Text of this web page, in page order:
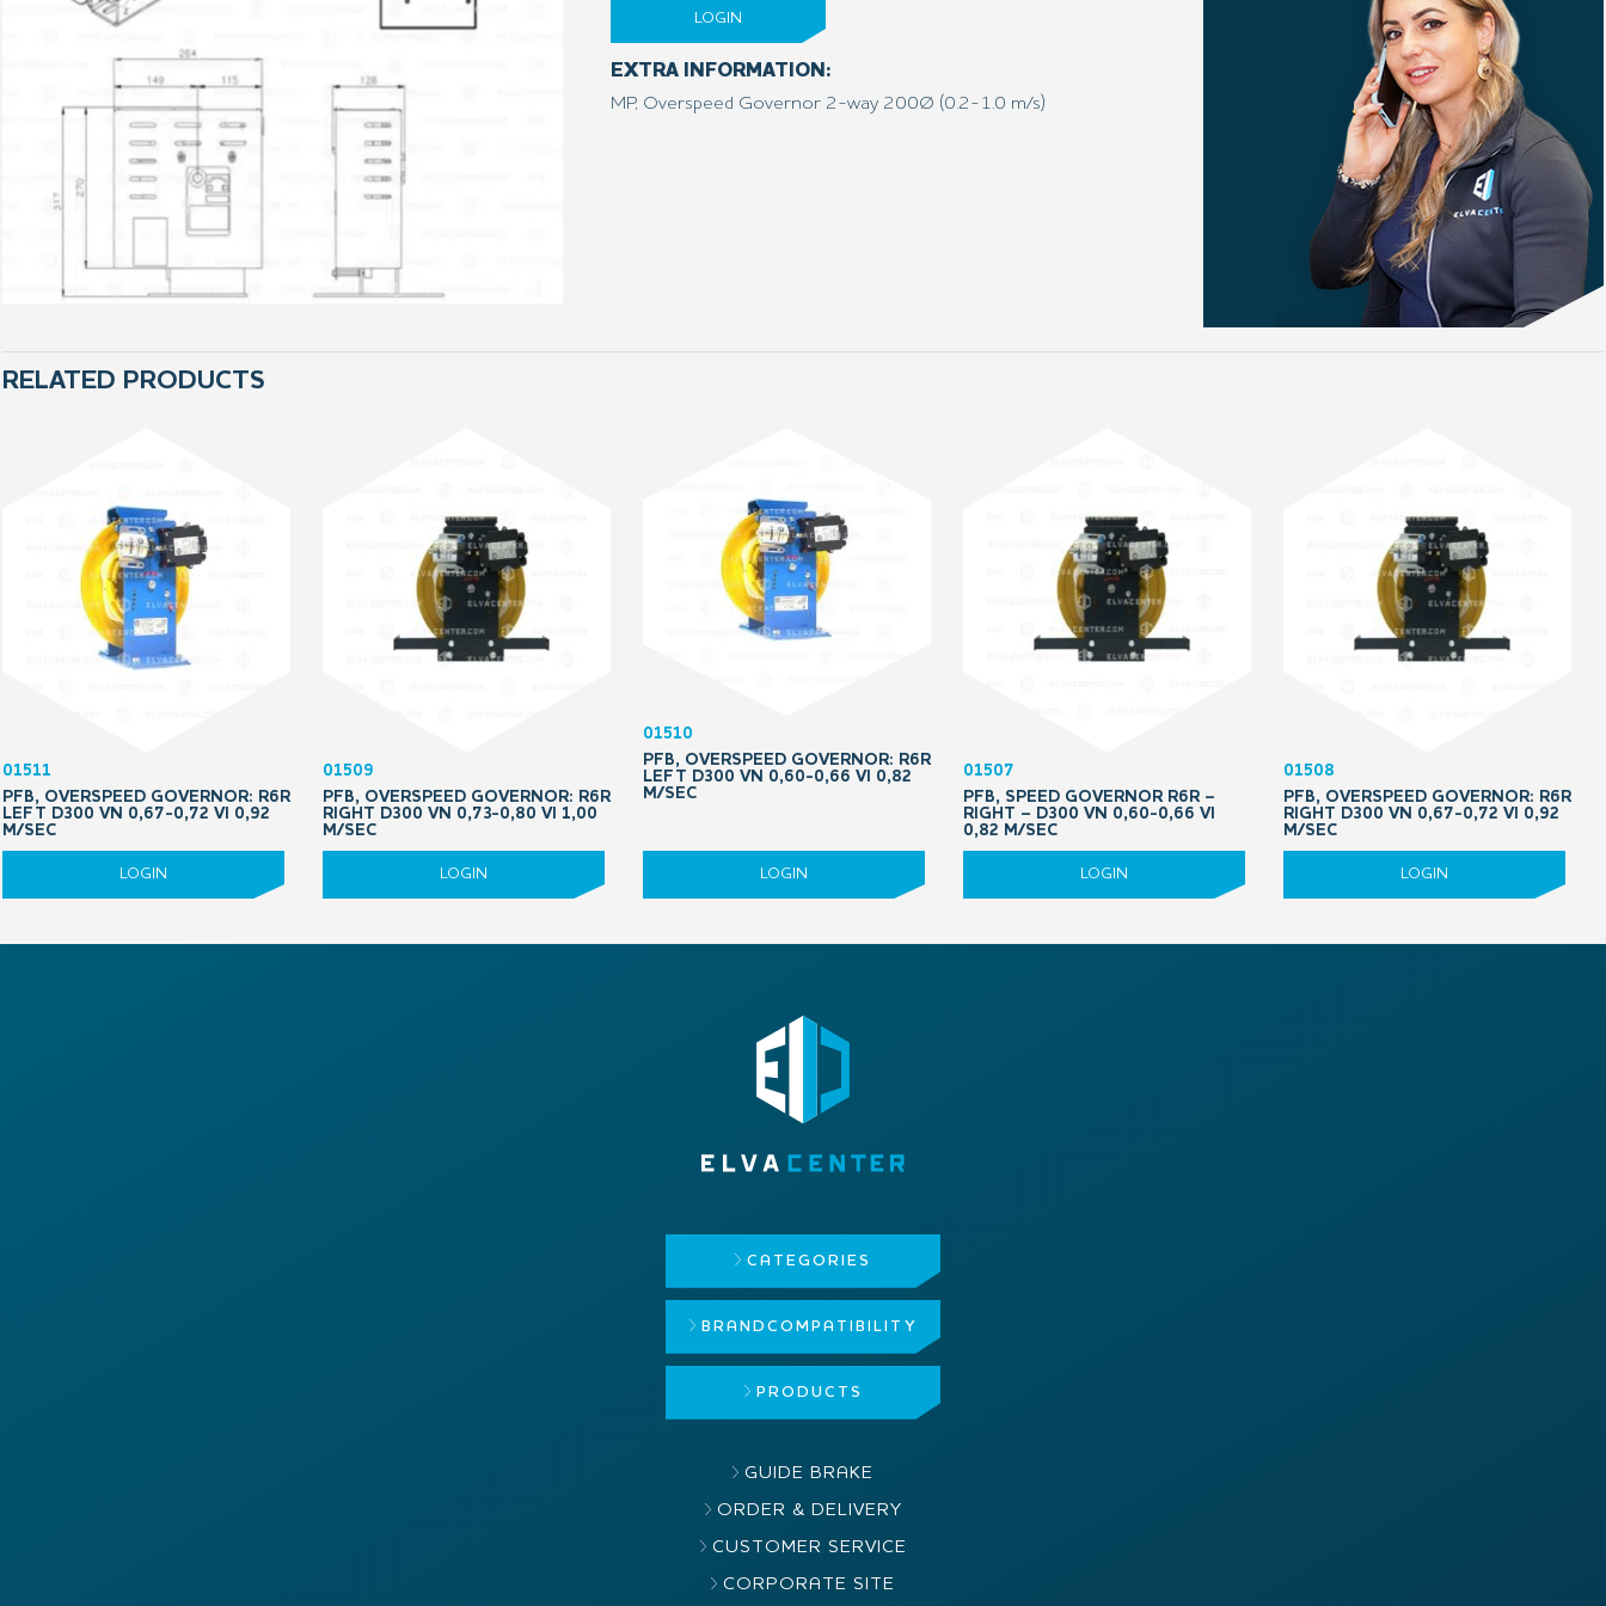
LOGIN
EXTRA INFORMATION:
MP, Overspeed Governor 2-way 200Ø (0.2-1.0 m/s)
RELATED PRODUCTS
01511
PFB, OVERSPEED GOVERNOR: R6R
LEFT D300 VN 0,67-0,72 VI 0,92
M/SEC
LOGIN
01509
PFB, OVERSPEED GOVERNOR: R6R
RIGHT D300 VN 0,73-0,80 VI 1,00
M/SEC
LOGIN
01510
PFB, OVERSPEED GOVERNOR: R6R
LEFT D300 VN 0,60-0,66 VI 0,82
M/SEC
LOGIN
01507
PFB, SPEED GOVERNOR R6R –
RIGHT – D300 VN 0,60-0,66 VI
0,82 M/SEC
LOGIN
01508
PFB, OVERSPEED GOVERNOR: R6R
RIGHT D300 VN 0,67-0,72 VI 0,92
M/SEC
LOGIN
CATEGORIES
BRAND COMPATIBILITY
PRODUCTS
GUIDE BRAKE
ORDER & DELIVERY
CUSTOMER SERVICE
CORPORATE SITE